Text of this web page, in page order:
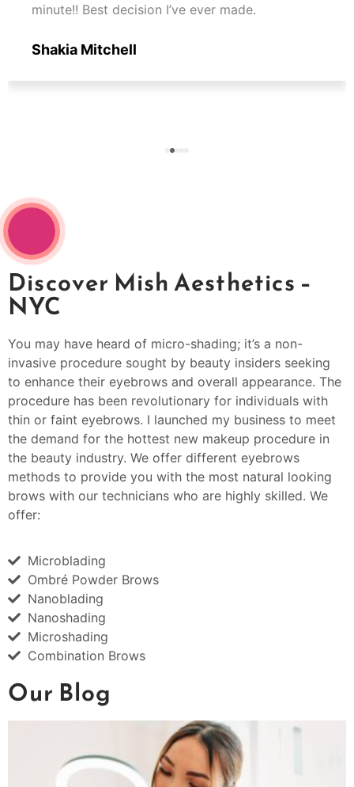
minute!! Best decision I’ve ever made.
Shakia Mitchell
Discover Mish Aesthetics –
NYC
You may have heard of micro-shading; it’s a non-
invasive procedure sought by beauty insiders seeking
to enhance their eyebrows and overall appearance. The
procedure has been revolutionary for individuals with
thin or faint eyebrows. I launched my business to meet
the demand for the hottest new makeup procedure in
the beauty industry. We offer different eyebrows
methods to provide you with the most natural looking
brows with our technicians who are highly skilled. We
offer:
Microblading
Ombré Powder Brows
Nanoblading
Nanoshading
Microshading
Combination Brows
Our Blog